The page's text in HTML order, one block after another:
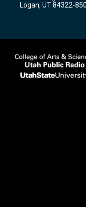
m
Logan, UT 84322-